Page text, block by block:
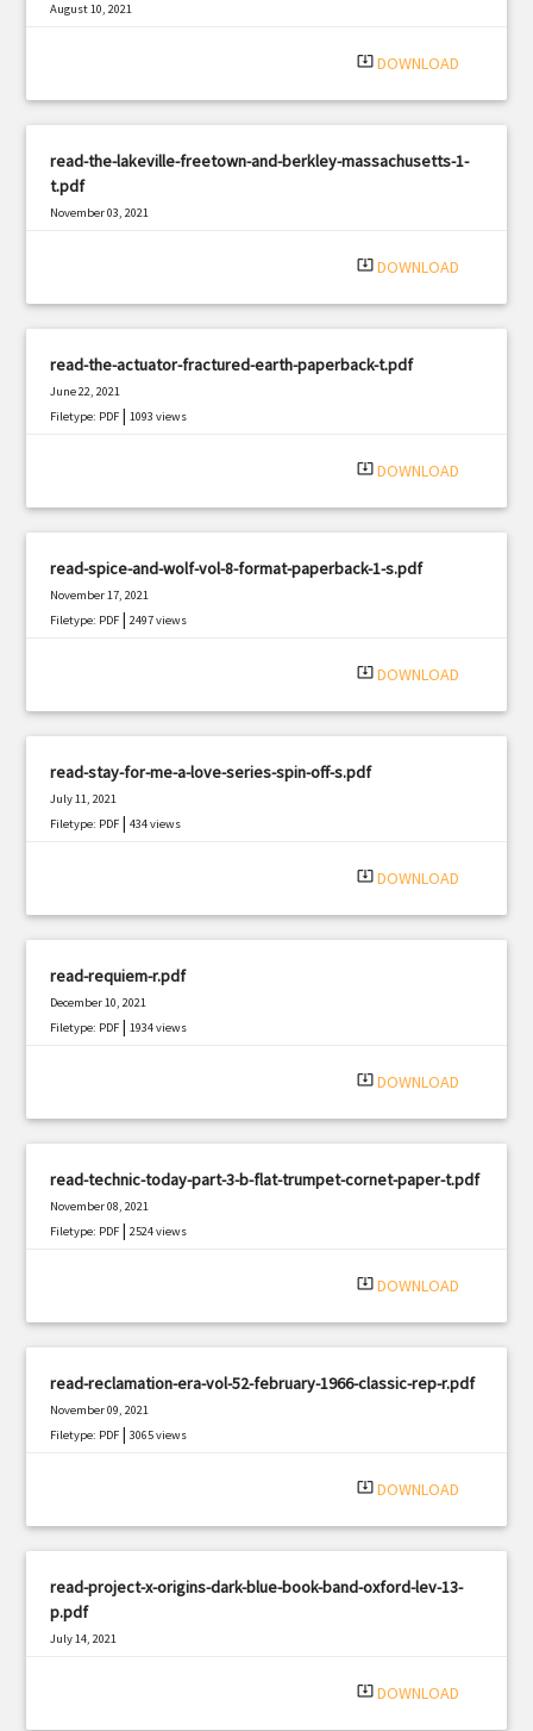
August 10, 2021
system_update_alt DOWNLOAD
read-the-lakeville-freetown-and-berkley-massachusetts-1-
t.pdf
November 03, 2021
system_update_alt DOWNLOAD
read-the-actuator-fractured-earth-paperback-t.pdf
June 22, 2021
Filetype: PDF |1093 views
system_update_alt DOWNLOAD
read-spice-and-wolf-vol-8-format-paperback-1-s.pdf
November 17, 2021
Filetype: PDF |2497 views
system_update_alt DOWNLOAD
read-stay-for-me-a-love-series-spin-off-s.pdf
July 11, 2021
Filetype: PDF |434 views
system_update_alt DOWNLOAD
read-requiem-r.pdf
December 10, 2021
Filetype: PDF |1934 views
system_update_alt DOWNLOAD
read-technic-today-part-3-b-flat-trumpet-cornet-paper-t.pdf
November 08, 2021
Filetype: PDF |2524 views
system_update_alt DOWNLOAD
read-reclamation-era-vol-52-february-1966-classic-rep-r.pdf
November 09, 2021
Filetype: PDF |3065 views
system_update_alt DOWNLOAD
read-project-x-origins-dark-blue-book-band-oxford-lev-13-
p.pdf
July 14, 2021
system_update_alt DOWNLOAD